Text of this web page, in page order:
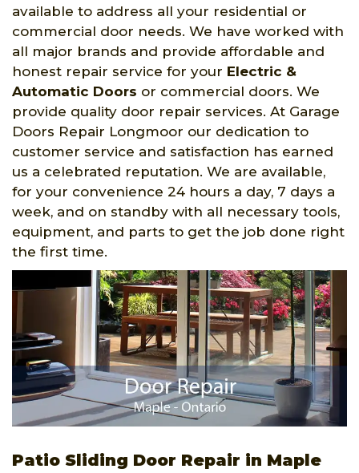
available to address all your residential or
commercial door needs. We have worked with
all major brands and provide affordable and
honest repair service for your Electric &
Automatic Doors or commercial doors. We
provide quality door repair services. At Garage
Doors Repair Longmoor our dedication to
customer service and satisfaction has earned
us a celebrated reputation. We are available,
for your convenience 24 hours a day, 7 days a
week, and on standby with all necessary tools,
equipment, and parts to get the job done right
the first time.
Patio Sliding Door Repair in Maple